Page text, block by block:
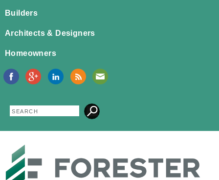
Builders
Architects & Designers
Homeowners
Search
form
Search